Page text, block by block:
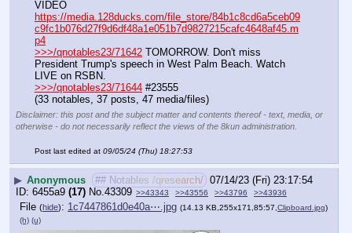
https://media.128ducks.com/file_store/84b1c8cd6a5ceb09
c9fc1b076d27f9d6df48a1e051b7d9827215cafc4648af45.m
p4
>>>/qnotables23/71642 TOMORROW. Don't miss
President Trump's speech in West Palm Beach. Watch
LIVE on RSBN.
>>>/qnotables23/71644 #23555
(33 notables, 37 posts, 47 media/files)
Disclaimer: this post and the subject matter and contents thereof - text, media, or
otherwise - do not necessarily reflect the views of the 8kun administration.
Post last edited at 09/05/24 (Thu) 18:27:53
▶ Anonymous ## Notables /qresearch/ 07/14/23 (Fri) 23:17:54
6455a9 (17) No.43309 >>43343 >>43556 >>43796 >>43936
File (hide): 1c7447861d0e40a⋯.jpg (14.13 KB,255x171,85:57, Clipboard.jpg)
(h) (u)